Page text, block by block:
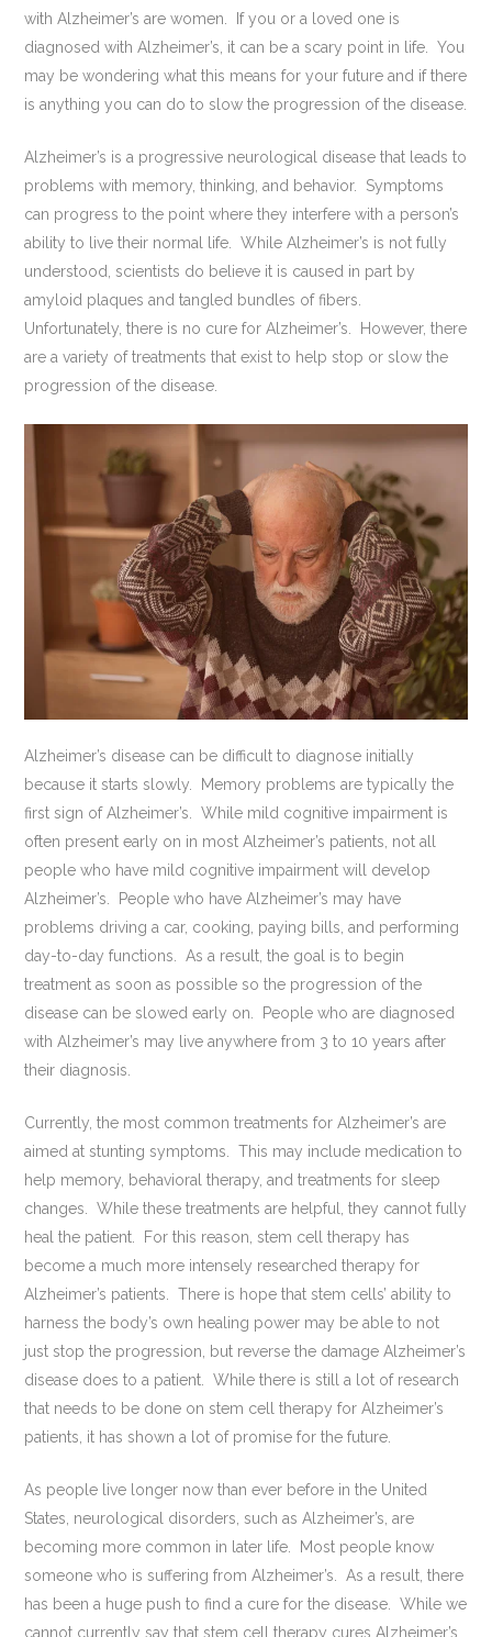
with Alzheimer’s are women. If you or a loved one is
diagnosed with Alzheimer’s, it can be a scary point in life. You
may be wondering what this means for your future and if there
is anything you can do to slow the progression of the disease.
Alzheimer’s is a progressive neurological disease that leads to
problems with memory, thinking, and behavior. Symptoms
can progress to the point where they interfere with a person’s
ability to live their normal life. While Alzheimer’s is not fully
understood, scientists do believe it is caused in part by
amyloid plaques and tangled bundles of fibers.
Unfortunately, there is no cure for Alzheimer’s. However, there
are a variety of treatments that exist to help stop or slow the
progression of the disease.
Alzheimer’s disease can be difficult to diagnose initially
because it starts slowly. Memory problems are typically the
first sign of Alzheimer’s. While mild cognitive impairment is
often present early on in most Alzheimer’s patients, not all
people who have mild cognitive impairment will develop
Alzheimer’s. People who have Alzheimer’s may have
problems driving a car, cooking, paying bills, and performing
day-to-day functions. As a result, the goal is to begin
treatment as soon as possible so the progression of the
disease can be slowed early on. People who are diagnosed
with Alzheimer’s may live anywhere from 3 to 10 years after
their diagnosis.
Currently, the most common treatments for Alzheimer’s are
aimed at stunting symptoms. This may include medication to
help memory, behavioral therapy, and treatments for sleep
changes. While these treatments are helpful, they cannot fully
heal the patient. For this reason, stem cell therapy has
become a much more intensely researched therapy for
Alzheimer’s patients. There is hope that stem cells’ ability to
harness the body’s own healing power may be able to not
just stop the progression, but reverse the damage Alzheimer’s
disease does to a patient. While there is still a lot of research
that needs to be done on stem cell therapy for Alzheimer’s
patients, it has shown a lot of promise for the future.
As people live longer now than ever before in the United
States, neurological disorders, such as Alzheimer’s, are
becoming more common in later life. Most people know
someone who is suffering from Alzheimer’s. As a result, there
has been a huge push to find a cure for the disease. While we
cannot currently say that stem cell therapy cures Alzheimer’s